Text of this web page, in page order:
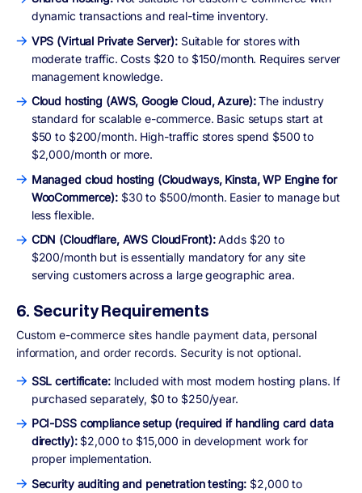
dynamic transactions and real-time inventory.
VPS (Virtual Private Server): Suitable for stores with
moderate traffic. Costs $20 to $150/month. Requires server
management knowledge.
Cloud hosting (AWS, Google Cloud, Azure):The industry
standard for scalable e-commerce. Basic setups start at
$50 to $200/month. High-traffic stores spend $500 to
$2,000/month or more.
Managed cloud hosting (Cloudways, Kinsta, WP Engine for
WooCommerce): $30 to $500/month. Easier to manage but
less flexible.
CDN (Cloudflare, AWS CloudFront):Adds $20 to
$200/month but is essentially mandatory for any site
serving customers across a large geographic area.
6. Security Requirements
Custom e-commerce sites handle payment data, personal
information, and order records. Security is not optional.
SSL certificate:Included with most modern hosting plans. If
purchased separately, $0 to $250/year.
PCI-DSS compliance setup (required if handling card data
directly):$2,000 to $15,000 in development work for
proper implementation.
Security auditing and penetration testing: $2,000 to